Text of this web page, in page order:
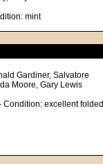
mint
Gardiner, Salvatore
Moore, Gary Lewis
Condition: excellent folded